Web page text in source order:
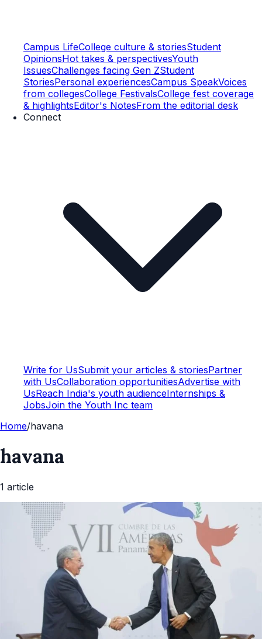
Campus LifeCollege culture & storiesStudent
OpinionsHot takes & perspectivesYouth
IssuesChallenges facing Gen ZStudent
StoriesPersonal experiencesCampus SpeakVoices
from collegesCollege FestivalsCollege fest coverage
& highlightsEditor's NotesFrom the editorial desk
Connect
Write for UsSubmit your articles & storiesPartner
with UsCollaboration opportunitiesAdvertise with
UsReach India's youth audienceInternships &
JobsJoin the Youth Inc team
Home/havana
havana
1 article